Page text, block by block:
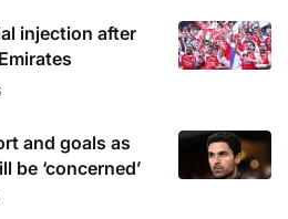
injection after
and goals as
be ‘concerned’